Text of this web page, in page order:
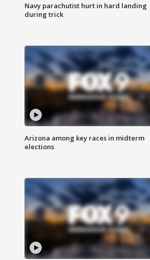
Navy parachutist hurt in hard landing
during trick
Arizona among key races in midterm
elections